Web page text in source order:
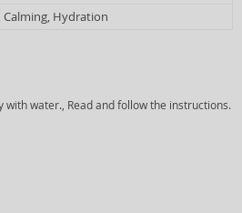
Hydration
water., Read and follow the instructions.